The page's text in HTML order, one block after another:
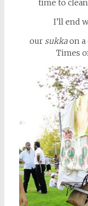
time to
I’ll end
oursukkaon a
Times